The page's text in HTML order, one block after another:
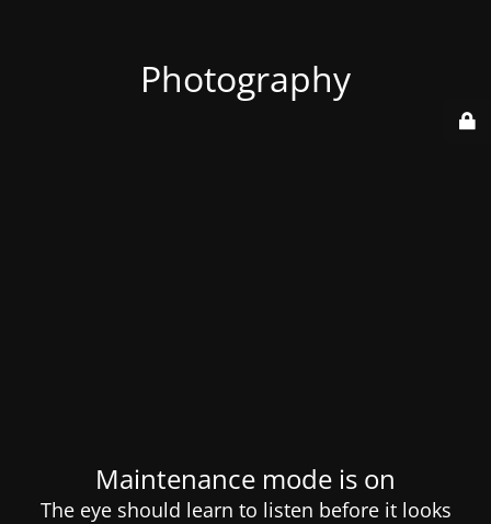
Photography
Maintenance mode is on
The eye should learn to listen before it looks